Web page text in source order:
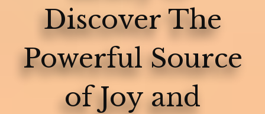
Discover The
Powerful Source
of Joy and